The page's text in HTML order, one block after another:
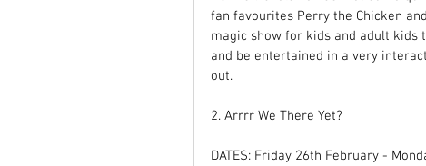
fan favourites Perry the Chicken
magic show for kids and adult kids
and be entertained in a very
out.
2. Arrrr We There Yet?
DATES: Friday 26th February -